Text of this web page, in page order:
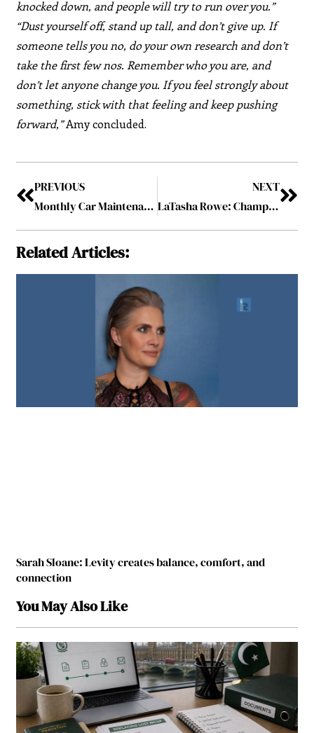
knocked down, and people will try to run over you.”
“Dust yourself off, stand up tall, and don’t give up. If
someone tells you no, do your own research and don’t
take the first few nos. Remember who you are, and
don’t let anyone change you. If you feel strongly about
something, stick with that feeling and keep pushing
forward,”Amy concluded.
PREVIOUS
Monthly Car Maintenance Tips To Extend The Life Of Your Car
NEXT
LaTasha Rowe: Champion of Affordable Housing
Related Articles:
Sarah Sloane: Levity creates balance, comfort, and
connection
You May Also Like